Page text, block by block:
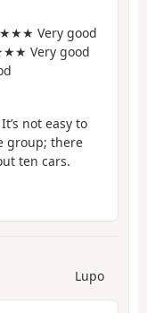
Very good
Very good
not easy to
group; there
ten cars.
Lupo